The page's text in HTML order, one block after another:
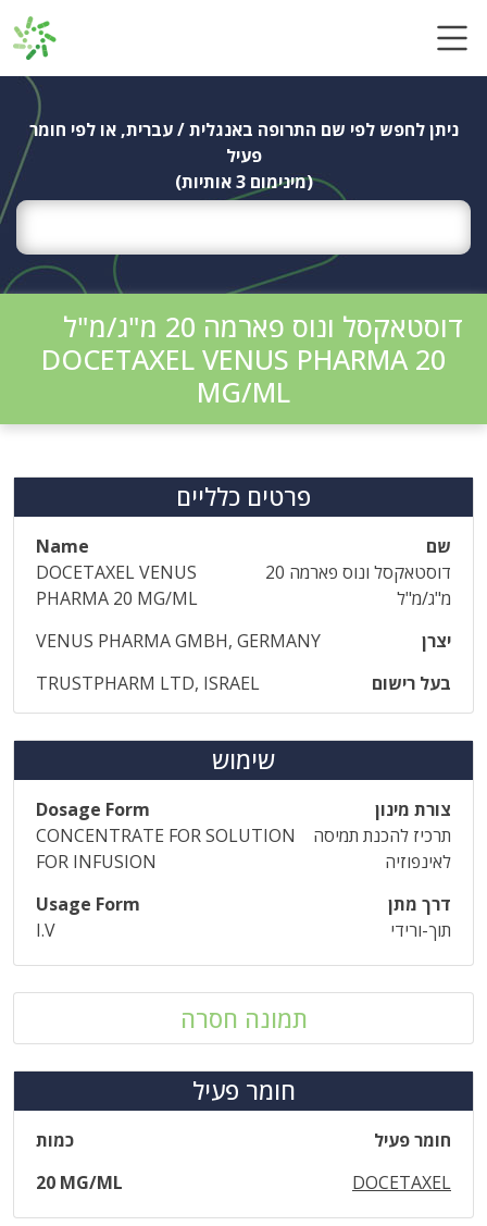
ניתן לחפש לפי שם התרופה באנגלית / עברית, או לפי חומר
פעיל
(מינימום 3 אותיות)
דוסטאקסל ונוס פארמה 20 מ"ג/מ"ל
DOCETAXEL VENUS PHARMA 20
MG/ML
פרטים כלליים
שם
Name
דוסטאקסל ונוס פארמה 20
מ"ג/מ"ל
DOCETAXEL VENUS
PHARMA 20 MG/ML
יצרן
VENUS PHARMA GMBH, GERMANY
בעל רישום
TRUSTPHARM LTD, ISRAEL
שימוש
צורת מינון
Dosage Form
תרכיז להכנת תמיסה
לאינפוזיה
CONCENTRATE FOR SOLUTION
FOR INFUSION
דרך מתן
Usage Form
תוך-ורידי
I.V
תמונה חסרה
חומר פעיל
חומר פעיל
כמות
DOCETAXEL
20 MG/ML